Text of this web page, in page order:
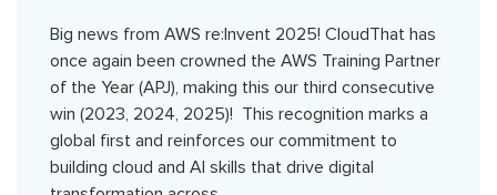
Big news from AWS re:Invent 2025! CloudThat has
once again been crowned the AWS Training Partner
of the Year (APJ), making this our third consecutive
win (2023, 2024, 2025)! This recognition marks a
global first and reinforces our commitment to
building cloud and AI skills that drive digital